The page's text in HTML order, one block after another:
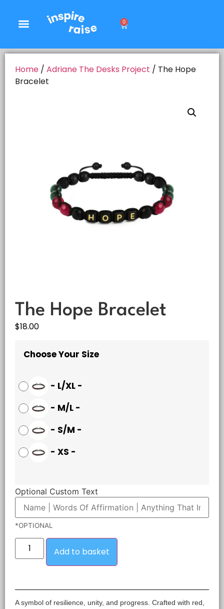
0
Home / Adriane The Desks Project / The Hope
Bracelet
The Hope Bracelet
$18.00
Choose Your Size
- L/XL -
- M/L -
- S/M -
- XS -
Optional Custom Text
*OPTIONAL
Add to basket
A symbol of resilience, unity, and progress. Crafted with red,